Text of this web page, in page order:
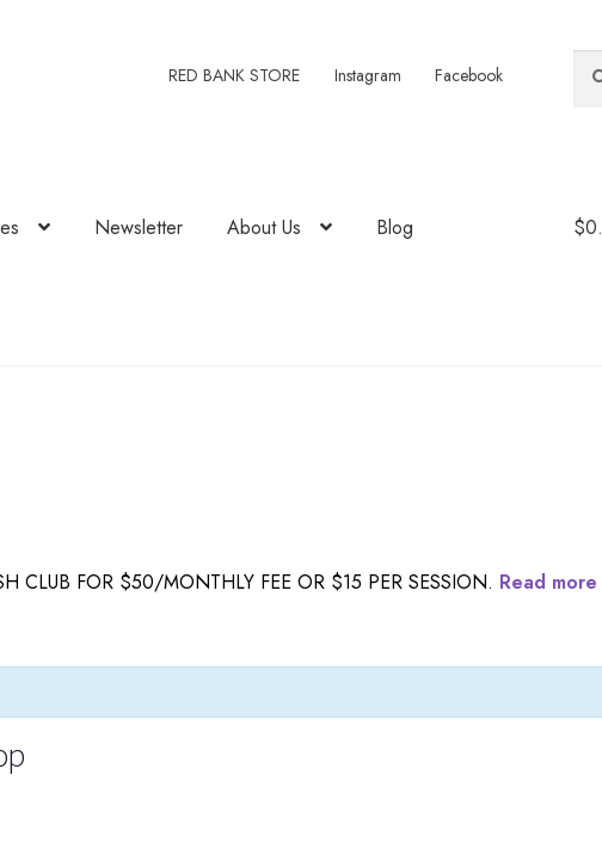
RED BANK STORE Instagram Facebook
for:
Newsletter About Us Blog $
CLUB FOR $50/MONTHLY FEE OR $15 PER SESSION. Read